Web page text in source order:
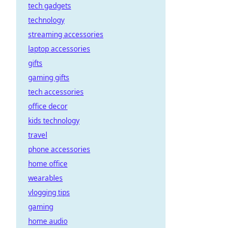
tech gadgets
technology
streaming accessories
laptop accessories
gifts
gaming gifts
tech accessories
office decor
kids technology
travel
phone accessories
home office
wearables
vlogging tips
gaming
home audio